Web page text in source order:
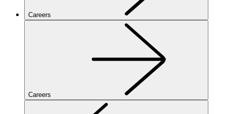
Careers
Careers